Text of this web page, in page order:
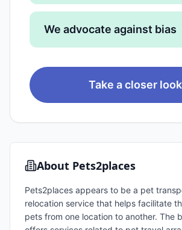
We advocate against bias
Take a closer look
About Pets2places
Pets2places appears to be a pet
relocation service that helps facilitate
pets from one location to another. The